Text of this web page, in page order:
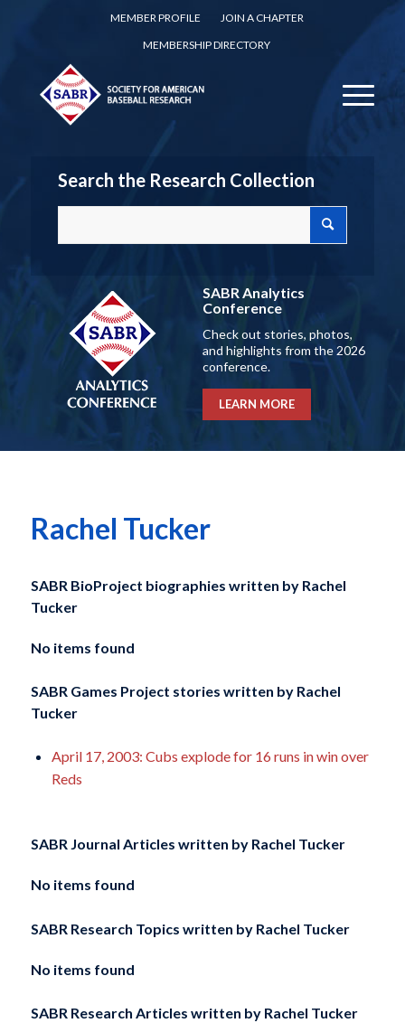
MEMBER PROFILE
JOIN A CHAPTER
MEMBERSHIP DIRECTORY
Search the Research Collection
SABR Analytics
Conference
Check out stories, photos,
and highlights from the 2026
conference.
LEARN MORE
Rachel Tucker
SABR BioProject biographies written by Rachel
Tucker
No items found
SABR Games Project stories written byRachel
Tucker
April 17, 2003: Cubs explode for 16 runs in win over
Reds
SABR Journal Articles written byRachel Tucker
No items found
SABR Research Topics written by Rachel Tucker
No items found
SABR Research Articles written by Rachel Tucker